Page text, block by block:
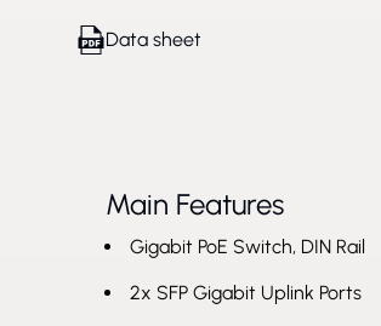
Data sheet
Main Features
Gigabit PoE Switch, DIN Rail
2x SFP Gigabit Uplink Ports